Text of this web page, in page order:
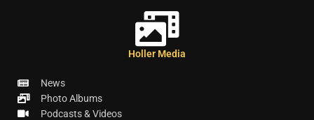
Holler Media
News
Photo Albums
Podcasts & Videos